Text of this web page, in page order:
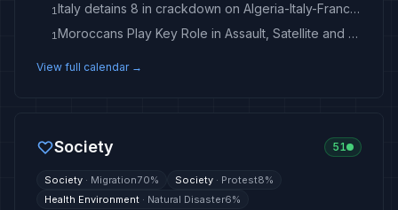
1 Italy detains 8 in crackdown on Algeria-Italy-France migrant smuggling ring - Anadolu Ajansı
1 Moroccans Play Key Role in Assault, Satellite and Spy Strategy
View full calendar →
Society 51
Society · Migration70% Society · Protest8%
Health Environment · Natural Disaster6%